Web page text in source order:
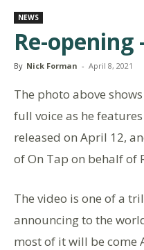
NEWS
Re-opening
By Nick Forman - April 8, 2021
The photo above
full voice as he
released on April 12,
of On Tap on behalf of
The video is one of a
announcing to the
most of it will be come